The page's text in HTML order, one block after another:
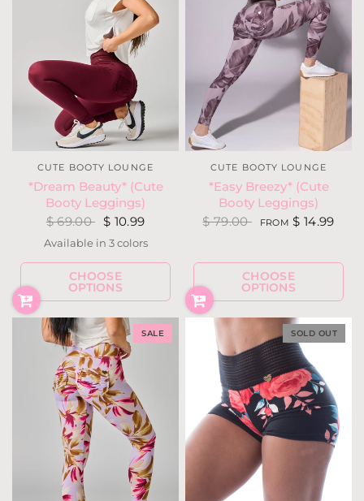
CUTE BOOTY LOUNGE
*Dream Beauty* (Cute
Booty Leggings)
$ 69.00 $ 10.99
Navy w/ GrayDark TealGrape
Available in 3 colors
CHOOSE
OPTIONS
CUTE BOOTY LOUNGE
*Easy Breezy* (Cute
Booty Leggings)
$ 79.00
FROM $ 14.99
CHOOSE
OPTIONS
SALE SOLD OUT